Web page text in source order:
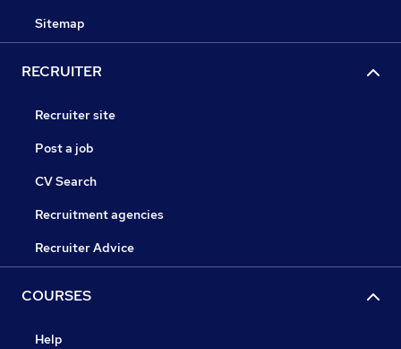
Sitemap
RECRUITER
Recruiter site
Post a job
CV Search
Recruitment agencies
Recruiter Advice
COURSES
Help